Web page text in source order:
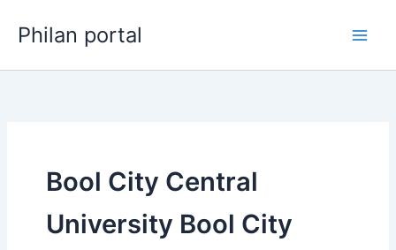
Philan portal
Bool City Central
University Bool City